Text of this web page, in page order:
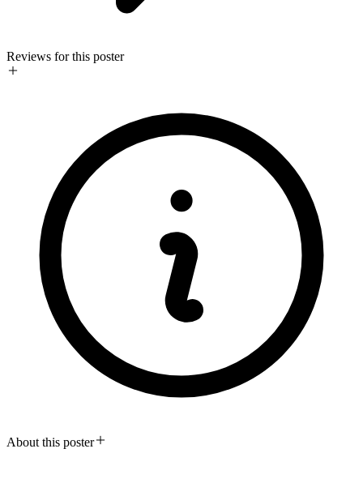
Reviews for this poster
About this poster